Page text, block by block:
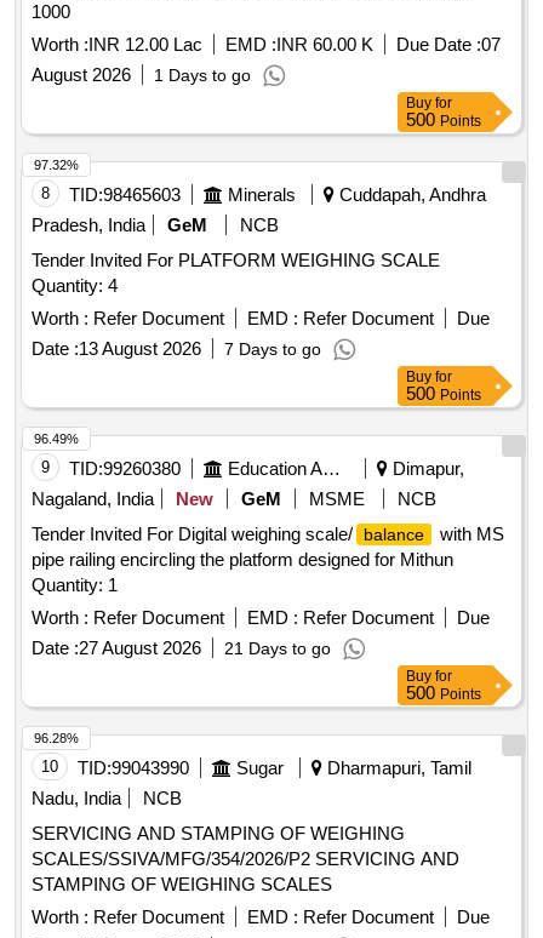
1000
Worth :INR 12.00 Lac EMD :INR 60.00 K Due Date :07
August 2026
1 Days to go
Buy for
500 Points
8 TID:98465603 Minerals
Cuddapah, Andhra
Pradesh, India
GeM
NCB
Tender Invited For PLATFORM WEIGHING SCALE
Quantity: 4
Worth : Refer Document EMD : Refer Document
Due
Date :13 August 2026 7 Days to go
97.32%
Buy for
500 Points
9 TID:99260380 Education And Research Institute
Dimapur,
Nagaland, India
New GeM MSME
NCB
Tender Invited For Digital weighing scale/
balance
with MS
pipe railing encircling the platform designed for Mithun
Quantity: 1
Worth : Refer Document EMD : Refer Document
Due
Date :27 August 2026 21 Days to go
96.49%
Buy for
500 Points
10 TID:99043990 Sugar
Dharmapuri, Tamil
Nadu, India
NCB
SERVICING AND STAMPING OF WEIGHING
SCALES/SSIVA/MFG/354/2026/P2 SERVICING AND
STAMPING OF WEIGHING SCALES
Worth : Refer Document EMD : Refer Document
Due
96.28%